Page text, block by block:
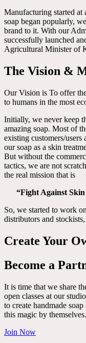
Manufacturing started
soap began popularly,
brand to it. With our
successfully launched
Agricultural Minister of
The Vision &
Our Vision is To offer
to humans in the most
Initially, we never keep
amazing soap. Most of
existing customers/
our soap as a skin
But without the
tactics, we are not
the real mission that is
“Fight Against Skin
So, we started to work
distributors and
Create Your
Become a
It is time that we share
open classes at our
to create handmade
this magic by
Join Now